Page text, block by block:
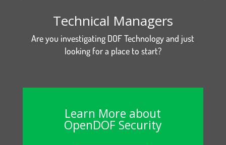
Technical Managers
Are you investigating DOF Technology and just
looking for a place to start?
Learn More about
OpenDOF Security